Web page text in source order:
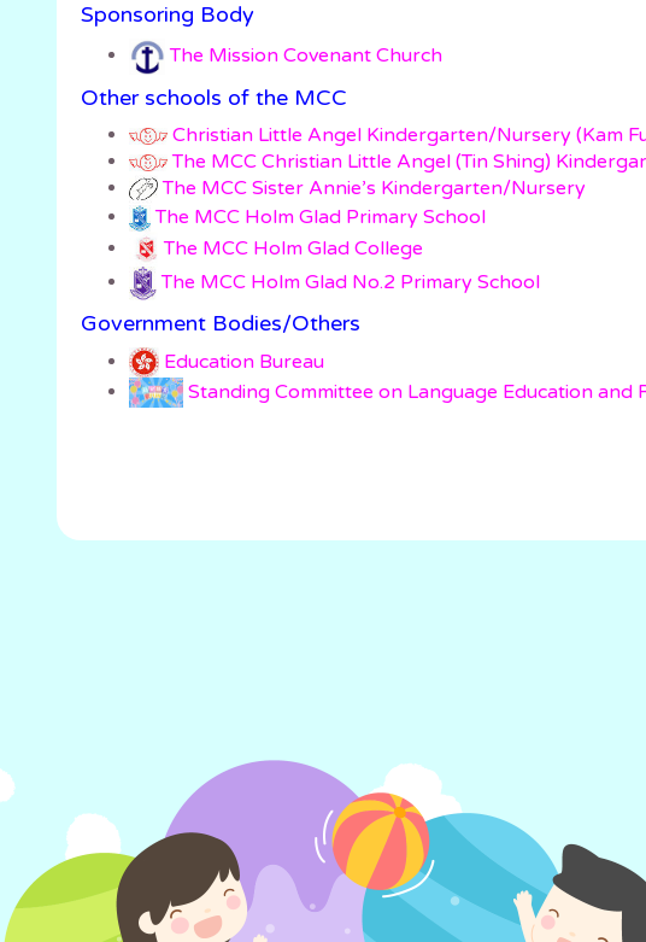
Sponsoring Body
The Mission Covenant Church
Other schools of the MCC
Christian Little Angel Kindergarten/Nursery (Kam
The MCC Christian Little Angel (Tin Shing)
The MCC Sister Annie’s Kindergarten/Nursery
The MCC Holm Glad Primary School
The MCC Holm Glad College
The MCC Holm Glad No.2 Primary School
Government Bodies/Others
Education Bureau
Standing Committee on Language Education and